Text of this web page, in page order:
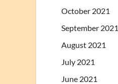
October 2021
September 2021
August 2021
July 2021
June 2021